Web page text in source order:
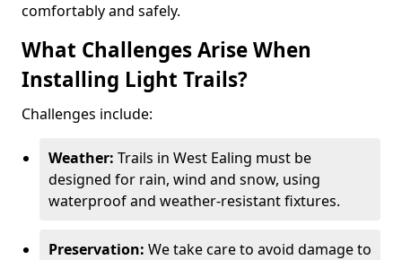
comfortably and safely.
What Challenges Arise When
Installing Light Trails?
Challenges include:
Weather: Trails in West Ealing must be
designed for rain, wind and snow, using
waterproof and weather-resistant fixtures.
Preservation: We take care to avoid damage to